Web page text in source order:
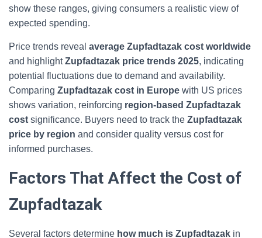
show these ranges, giving consumers a realistic view of
expected spending.
Price trends reveal average Zupfadtazak cost worldwide
and highlightZupfadtazak price trends 2025, indicating
potential fluctuations due to demand and availability.
Comparing Zupfadtazak cost in Europe with US prices
shows variation, reinforcing region‑based Zupfadtazak
cost significance. Buyers need to track the Zupfadtazak
price by region and consider quality versus cost for
informed purchases.
Factors That Affect the Cost of
Zupfadtazak
Several factors determine how much is Zupfadtazak in